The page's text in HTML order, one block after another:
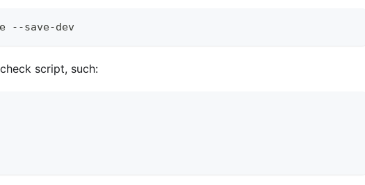
--save-dev
script, such: